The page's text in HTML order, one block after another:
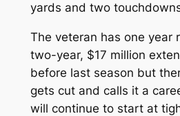
yards and two
The veteran has one year
two-year, $17 million
before last season but
gets cut and calls it a
will continue to start at